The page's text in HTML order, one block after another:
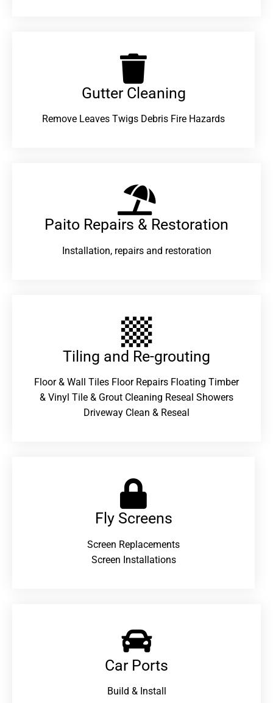
Gutter Cleaning
Remove Leaves Twigs Debris Fire Hazards
Paito Repairs & Restoration​
Installation, repairs and restoration
Tiling and Re-grouting​
Floor & Wall Tiles Floor Repairs Floating Timber
& Vinyl Tile & Grout Cleaning Reseal Showers
Driveway Clean & Reseal
Fly Screens
Screen Replacements
Screen Installations
Car Ports
Build & Install